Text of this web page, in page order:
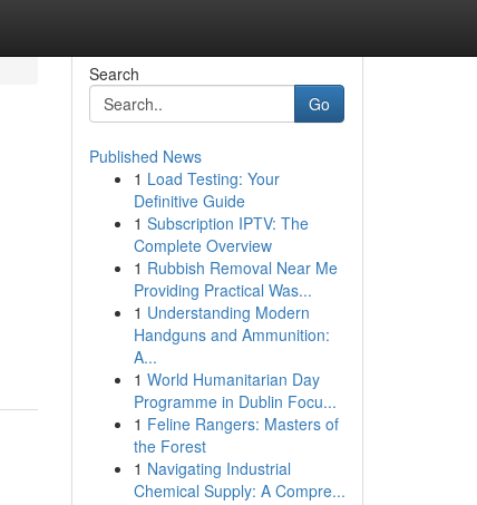
Search
Go
Published News
1 Load Testing: Your
Definitive Guide
1 Subscription IPTV: The
Complete Overview
1 Rubbish Removal Near Me
Providing Practical Was...
1 Understanding Modern
Handguns and Ammunition:
A...
1 World Humanitarian Day
Programme in Dublin Focu...
1 Feline Rangers: Masters of
the Forest
1 Navigating Industrial
Chemical Supply: A Compre...